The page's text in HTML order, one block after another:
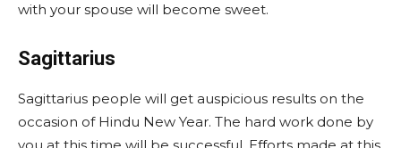
with your spouse will become sweet.
Sagittarius
Sagittarius people will get auspicious results on the
occasion of Hindu New Year. The hard work done by